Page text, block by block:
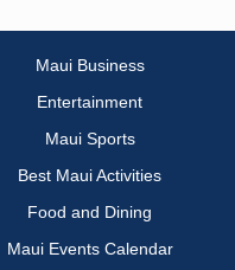
Maui Business
Entertainment
Maui Sports
Best Maui Activities
Food and Dining
Maui Events Calendar